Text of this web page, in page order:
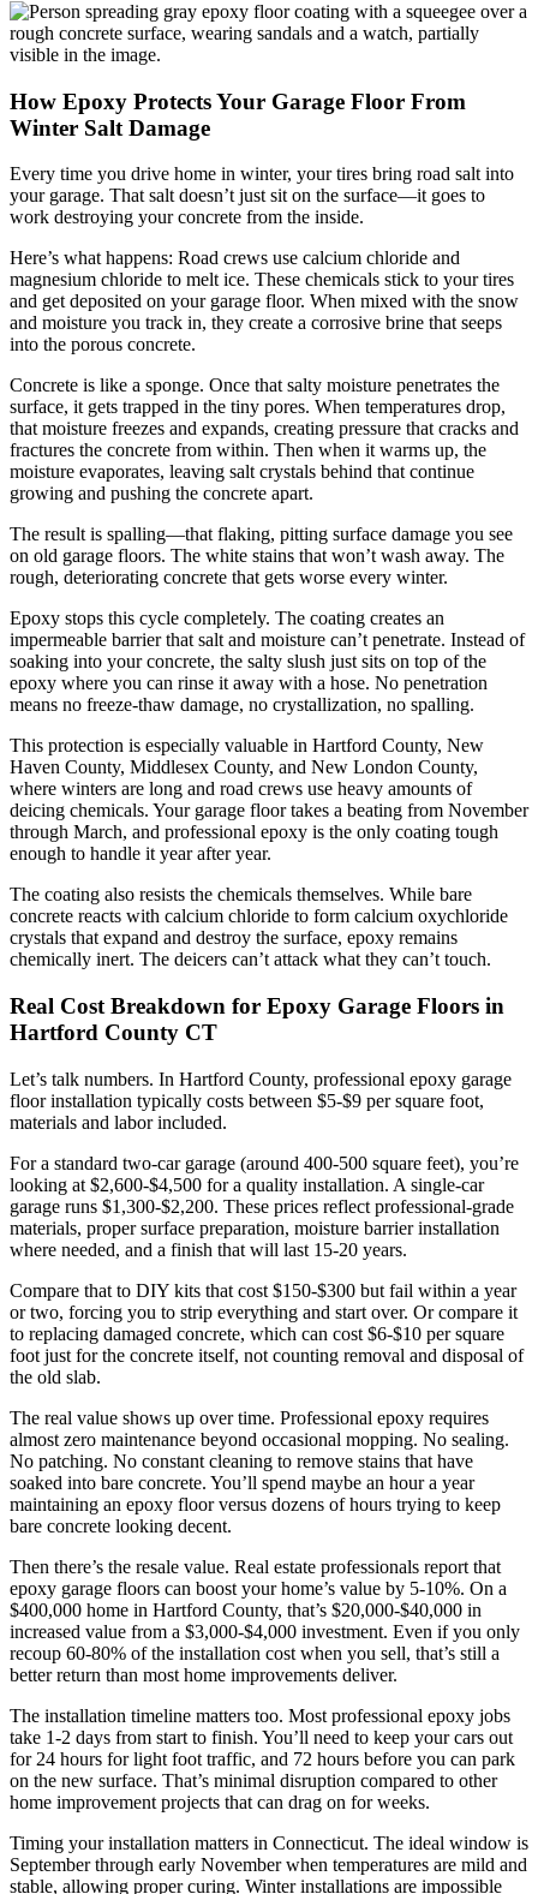
How Epoxy Protects Your Garage Floor From
Winter Salt Damage
Every time you drive home in winter, your tires bring road salt into
your garage. That salt doesn’t just sit on the surface—it goes to
work destroying your concrete from the inside.
Here’s what happens: Road crews use calcium chloride and
magnesium chloride to melt ice. These chemicals stick to your tires
and get deposited on your garage floor. When mixed with the snow
and moisture you track in, they create a corrosive brine that seeps
into the porous concrete.
Concrete is like a sponge. Once that salty moisture penetrates the
surface, it gets trapped in the tiny pores. When temperatures drop,
that moisture freezes and expands, creating pressure that cracks and
fractures the concrete from within. Then when it warms up, the
moisture evaporates, leaving salt crystals behind that continue
growing and pushing the concrete apart.
The result is spalling—that flaking, pitting surface damage you see
on old garage floors. The white stains that won’t wash away. The
rough, deteriorating concrete that gets worse every winter.
Epoxy stops this cycle completely. The coating creates an
impermeable barrier that salt and moisture can’t penetrate. Instead of
soaking into your concrete, the salty slush just sits on top of the
epoxy where you can rinse it away with a hose. No penetration
means no freeze-thaw damage, no crystallization, no spalling.
This protection is especially valuable in Hartford County, New
Haven County, Middlesex County, and New London County,
where winters are long and road crews use heavy amounts of
deicing chemicals. Your garage floor takes a beating from November
through March, and professional epoxy is the only coating tough
enough to handle it year after year.
The coating also resists the chemicals themselves. While bare
concrete reacts with calcium chloride to form calcium oxychloride
crystals that expand and destroy the surface, epoxy remains
chemically inert. The deicers can’t attack what they can’t touch.
Real Cost Breakdown for Epoxy Garage Floors in
Hartford County CT
Let’s talk numbers. In Hartford County, professional epoxy garage
floor installation typically costs between $5-$9 per square foot,
materials and labor included.
For a standard two-car garage (around 400-500 square feet), you’re
looking at $2,600-$4,500 for a quality installation. A single-car
garage runs $1,300-$2,200. These prices reflect professional-grade
materials, proper surface preparation, moisture barrier installation
where needed, and a finish that will last 15-20 years.
Compare that to DIY kits that cost $150-$300 but fail within a year
or two, forcing you to strip everything and start over. Or compare it
to replacing damaged concrete, which can cost $6-$10 per square
foot just for the concrete itself, not counting removal and disposal of
the old slab.
The real value shows up over time. Professional epoxy requires
almost zero maintenance beyond occasional mopping. No sealing.
No patching. No constant cleaning to remove stains that have
soaked into bare concrete. You’ll spend maybe an hour a year
maintaining an epoxy floor versus dozens of hours trying to keep
bare concrete looking decent.
Then there’s the resale value. Real estate professionals report that
epoxy garage floors can boost your home’s value by 5-10%. On a
$400,000 home in Hartford County, that’s $20,000-$40,000 in
increased value from a $3,000-$4,000 investment. Even if you only
recoup 60-80% of the installation cost when you sell, that’s still a
better return than most home improvements deliver.
The installation timeline matters too. Most professional epoxy jobs
take 1-2 days from start to finish. You’ll need to keep your cars out
for 24 hours for light foot traffic, and 72 hours before you can park
on the new surface. That’s minimal disruption compared to other
home improvement projects that can drag on for weeks.
Timing your installation matters in Connecticut. The ideal window is
September through early November when temperatures are mild and
stable, allowing proper curing. Winter installations are impossible